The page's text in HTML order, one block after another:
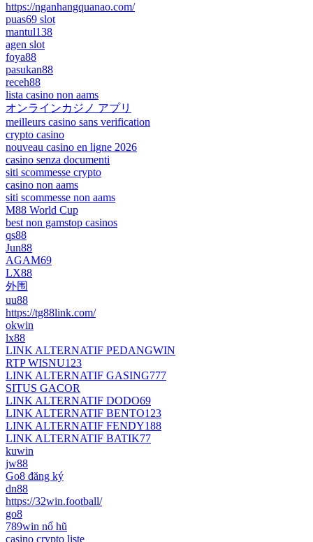
https://nganhangquanao.com/
puas69 slot
mantul138
agen slot
foya88
pasukan88
receh88
lista casino non aams
オンラインカジノ アプリ
meilleurs casino sans verification
crypto casino
nouveau casino en ligne 2026
casino senza documenti
siti scommesse crypto
casino non aams
siti scommesse non aams
M88 World Cup
best non gamstop casinos
qs88
Jun88
AGAM69
LX88
外围
uu88
https://tg88link.com/
okwin
lx88
LINK ALTERNATIF PEDANGWIN
RTP WISNU123
LINK ALTERNATIF GASING777
SITUS GACOR
LINK ALTERNATIF DODO69
LINK ALTERNATIF BENTO123
LINK ALTERNATIF FENDY188
LINK ALTERNATIF BATIK77
kuwin
jw88
Go8 đăng ký
dn88
https://32win.football/
go8
789win nổ hũ
casino crypto liste